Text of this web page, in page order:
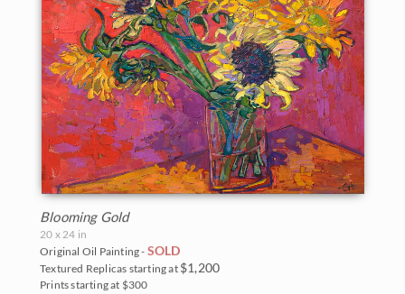
Blooming Gold
20 x 24 in
Original Oil Painting - SOLD
Textured Replicas starting at $1,200
Prints starting at $300